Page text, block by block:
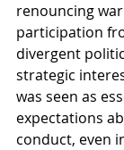
renouncing
participation
divergent
strategic
was seen as
expectations
conduct, even